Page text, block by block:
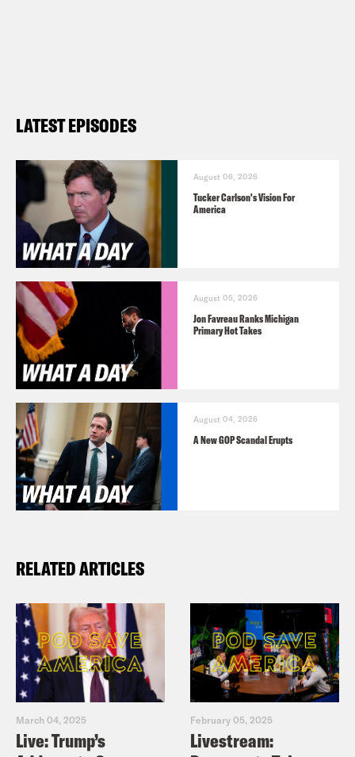
LATEST EPISODES
August 06, 2026
Tucker Carlson's Vision For
America
August 05, 2026
Jon Favreau Ranks Michigan
Primary Hot Takes
August 04, 2026
A New GOP Scandal Erupts
RELATED ARTICLES
March 04, 2025
Live: Trump’s
February 05, 2025
Livestream: